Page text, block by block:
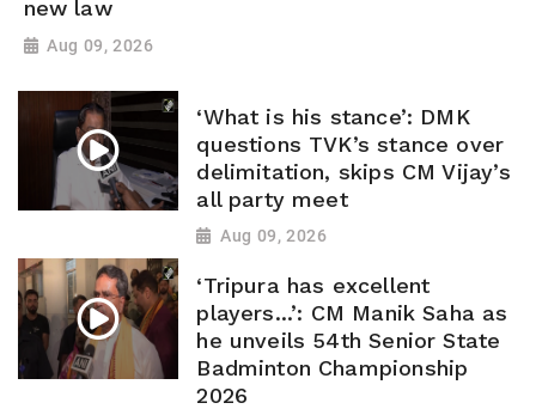
new law
Aug 09, 2026
‘What is his stance’: DMK
questions TVK’s stance over
delimitation, skips CM Vijay’s
all party meet
Aug 09, 2026
‘Tripura has excellent
players...’: CM Manik Saha as
he unveils 54th Senior State
Badminton Championship
2026